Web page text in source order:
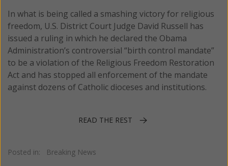
In what is being called a smashing victory for religious
freedom, U.S. District Court Judge David Russell has
issued a ruling in which he declared the Obama
Administration’s controversial “birth control mandate”
to be a violation of the Religious Freedom Restoration
Act and has stopped all enforcement of the mandate
against dozens of Catholic dioceses and institutions.
READ THE REST
Posted in: Breaking News